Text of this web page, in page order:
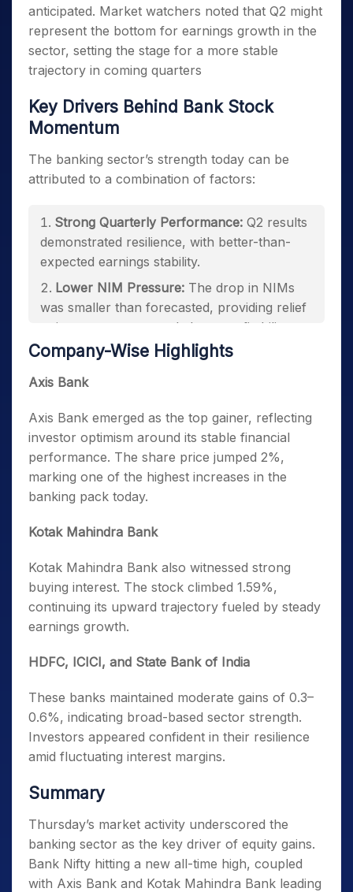
anticipated. Market watchers noted that Q2 might
represent the bottom for earnings growth in the
sector, setting the stage for a more stable
trajectory in coming quarters
Key Drivers Behind Bank Stock
Momentum
The banking sector’s strength today can be
attributed to a combination of factors:
Strong Quarterly Performance: Q2 results
demonstrated resilience, with better-than-
expected earnings stability.
Lower NIM Pressure: The drop in NIMs
was smaller than forecasted, providing relief
to investors concerned about profitability.
Investor Confidence in Execution:
continue to capitalize on growth
Company-Wise Highlights
Axis Bank
Axis Bank emerged as the top gainer, reflecting
investor optimism around its stable financial
performance. The share price jumped 2%,
marking one of the highest increases in the
banking pack today.
Kotak Mahindra Bank
Kotak Mahindra Bank also witnessed strong
buying interest. The stock climbed 1.59%,
continuing its upward trajectory fueled by steady
earnings growth.
HDFC, ICICI, and State Bank of India
These banks maintained moderate gains of 0.3–
0.6%, indicating broad-based sector strength.
Investors appeared confident in their resilience
amid fluctuating interest margins.
Summary
Thursday’s market activity underscored the
banking sector as the key driver of equity gains.
Bank Nifty hitting a new all-time high, coupled
with Axis Bank and Kotak Mahindra Bank leading